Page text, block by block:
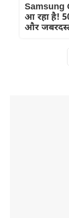
Samsung
आ रहा है!
और